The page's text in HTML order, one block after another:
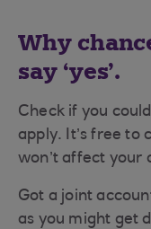
Why
say ‘yes’.
Check if you
apply. It’s free to
won’t affect your
Got a joint
as you might get